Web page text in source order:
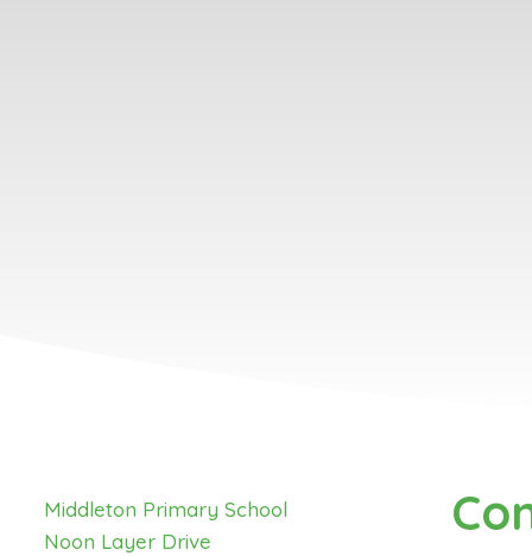
Middleton Primary School
Noon Layer Drive